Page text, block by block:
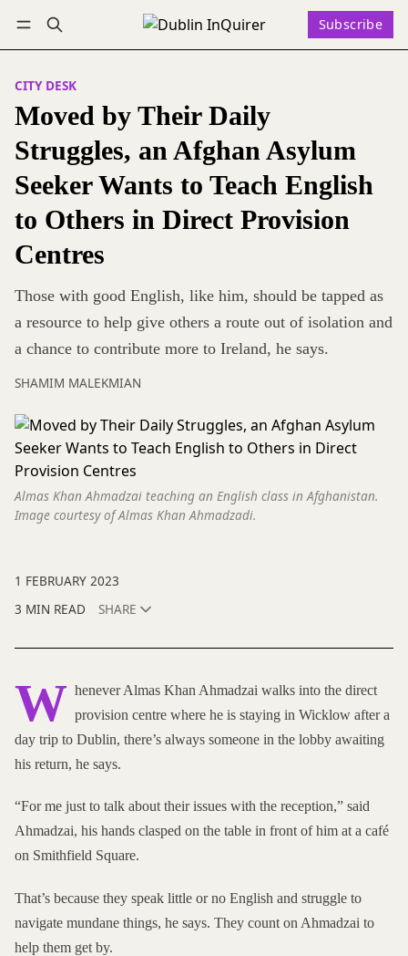
Subscribe
Log in Subscribe
Follow
CITY DESK
Moved by Their Daily
Struggles, an Afghan Asylum
Seeker Wants to Teach English
to Others in Direct Provision
Centres
Those with good English, like him, should be tapped as
a resource to help give others a route out of isolation and
a chance to contribute more to Ireland, he says.
SHAMIM MALEKMIAN
Almas Khan Ahmadzai teaching an English class in Afghanistan.
Image courtesy of Almas Khan Ahmadzadi.
1 FEBRUARY 2023
3 MIN READ
SHARE
W henever Almas Khan Ahmadzai walks into the direct
provision centre where he is staying in Wicklow after a
day trip to Dublin, there’s always someone in the lobby awaiting
his return, he says.
“For me just to talk about their issues with the reception,” said
Ahmadzai, his hands clasped on the table in front of him at a café
on Smithfield Square.
That’s because they speak little or no English and struggle to
navigate mundane things, he says. They count on Ahmadzai to
help them get by.